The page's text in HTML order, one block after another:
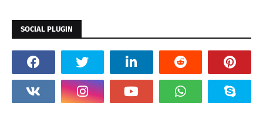
SOCIAL PLUGIN